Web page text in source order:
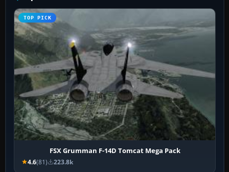
TOP PICK
FSX Grumman F-14D Tomcat Mega Pack
4.6(81) 223.8k